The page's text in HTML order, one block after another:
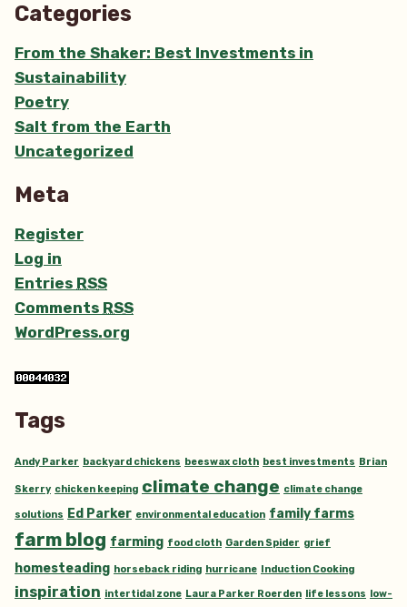
Categories
From the Shaker: Best Investments in
Sustainability
Poetry
Salt from the Earth
Uncategorized
Meta
Register
Log in
Entries RSS
Comments RSS
WordPress.org
Tags
Andy Parker backyard chickens beeswax cloth best investments Brian
Skerry chicken keeping climate change climate change
solutions Ed Parker environmental education family farms
farm blog farming food cloth Garden Spider grief
homesteading horseback riding hurricane Induction Cooking
inspiration intertidal zone Laura Parker Roerden life lessons low-